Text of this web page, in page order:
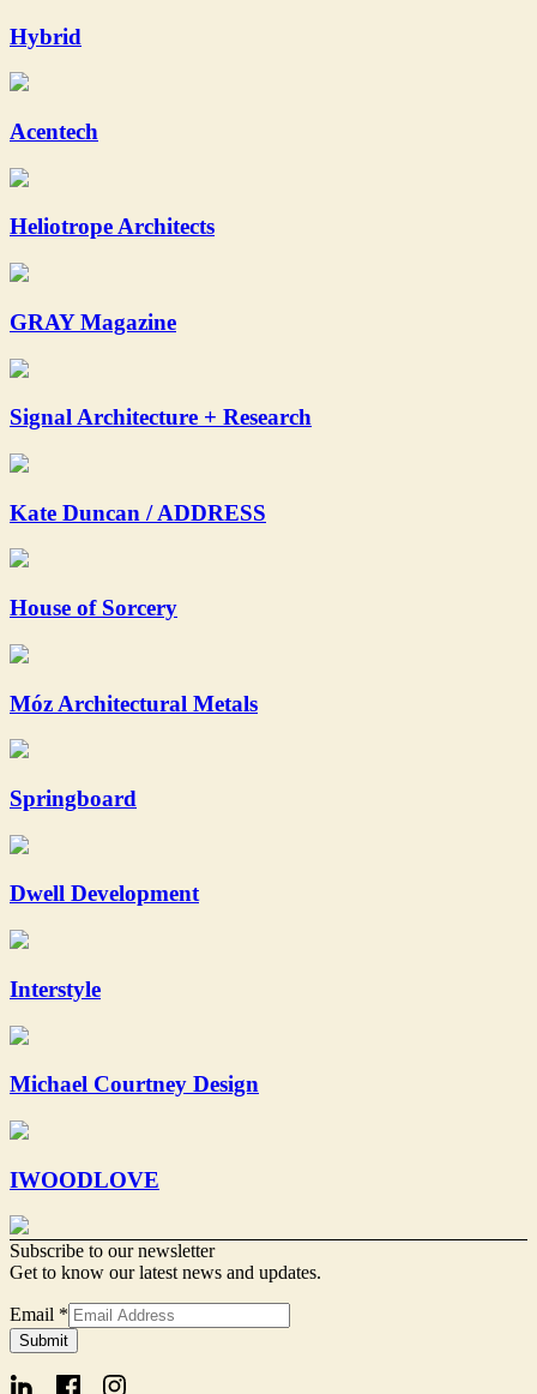
Hybrid
Acentech
Heliotrope Architects
GRAY Magazine
Signal Architecture + Research
Kate Duncan / ADDRESS
House of Sorcery
Móz Architectural Metals
Springboard
Dwell Development
Interstyle
Michael Courtney Design
IWOODLOVE
Subscribe to our newsletter
Get to know our latest news and updates.
Email
Signup
Form
Email *
Submit